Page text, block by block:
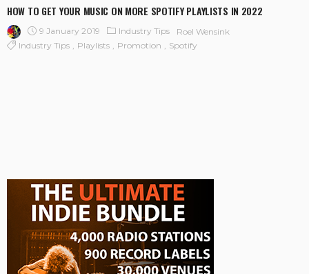
HOW TO GET YOUR MUSIC ON MORE SPOTIFY PLAYLISTS IN 2022
9 January 2019 Industry Tips
Roel Wensink
Industry Tips
Playlists Promotion Spotify